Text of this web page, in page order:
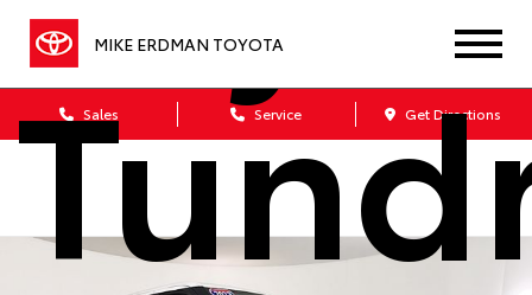
MIKE ERDMAN TOYOTA
Sales Service Get Directions